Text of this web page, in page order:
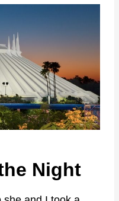
Night